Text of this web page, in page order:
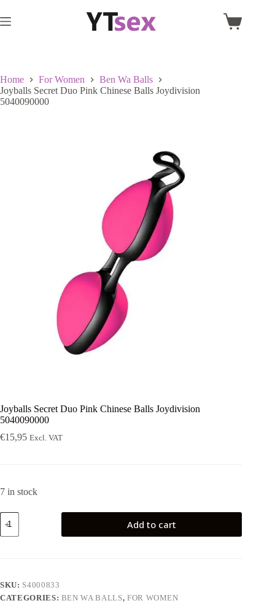
to
content
Shopping
Home For Women
Ben Wa Balls
Joyballs Secret Duo Pink Chinese Balls Joydivision
5040090000
Joyballs Secret Duo Pink Chinese Balls Joydivision
5040090000
€15,95 Excl. VAT
7 in stock
Joyballs
Secret
Duo
5040090000
quantity
Add to cart
SKU: S4000833
CATEGORIES: BEN WA BALLS, FOR WOMEN